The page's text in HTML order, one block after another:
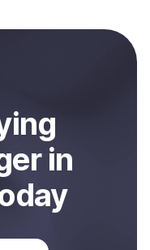
You can start here:
ing
in